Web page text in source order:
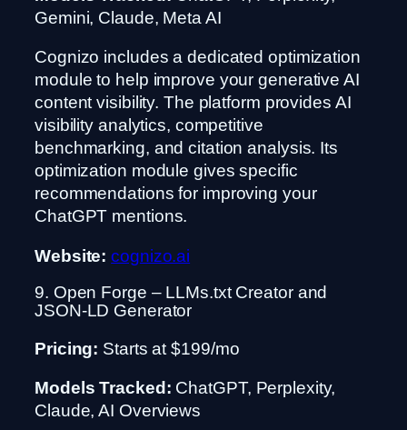
Gemini, Claude, Meta AI
Cognizo includes a dedicated optimization
module to help improve your generative AI
content visibility. The platform provides AI
visibility analytics, competitive
benchmarking, and citation analysis. Its
optimization module gives specific
recommendations for improving your
ChatGPT mentions.
Website: cognizo.ai
9. Open Forge – LLMs.txt Creator and
JSON-LD Generator
Pricing: Starts at $199/mo
Models Tracked: ChatGPT, Perplexity,
Claude, AI Overviews